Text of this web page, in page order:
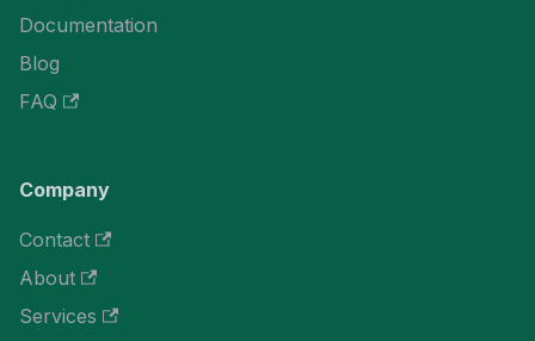
Documentation
Blog
FAQ
Company
Contact
About
Services